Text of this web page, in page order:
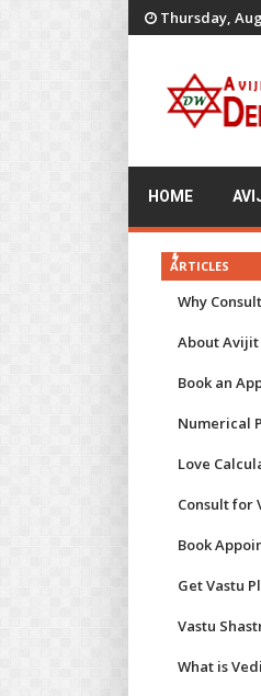
Thursday,
HOME
ARTICLES
Why
About
Book an
Numerical
Love
Consult for
Book
Get Vastu
Vastu
What is